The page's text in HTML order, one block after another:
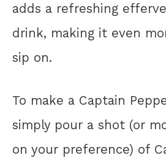
adds a refreshing
drink, making it even
sip on.
To make a Captain
simply pour a shot (or
on your preference) of